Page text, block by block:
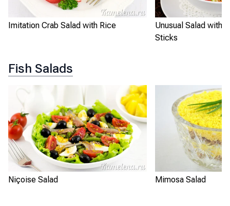
Imitation Crab Salad with Rice
Unusual Salad with
Sticks
Fish Salads
Niçoise Salad Mimosa Salad